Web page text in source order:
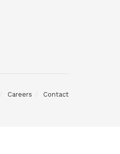
Careers Contact